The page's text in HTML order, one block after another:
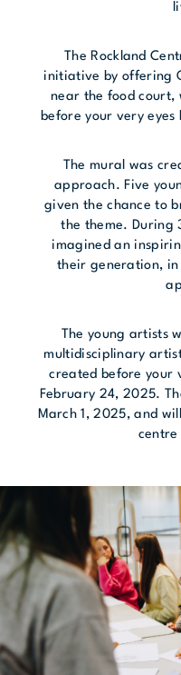
The Rockland
initiative by offering
near the food court,
before your very eyes
The mural was
approach. Five
given the chance to
the theme. During
imagined an
their generation, in
The young artists
multidisciplinary
created before your
February 24, 2025.
March 1, 2025, and